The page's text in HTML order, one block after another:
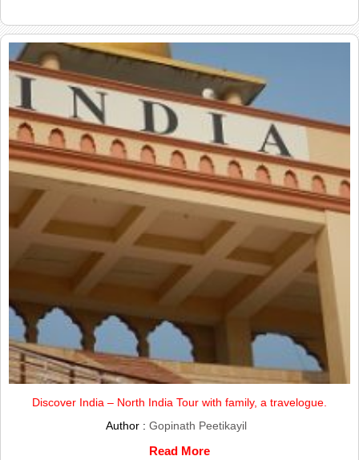
Discover India – North India Tour with family, a travelogue.
Author : Gopinath Peetikayil
Read More